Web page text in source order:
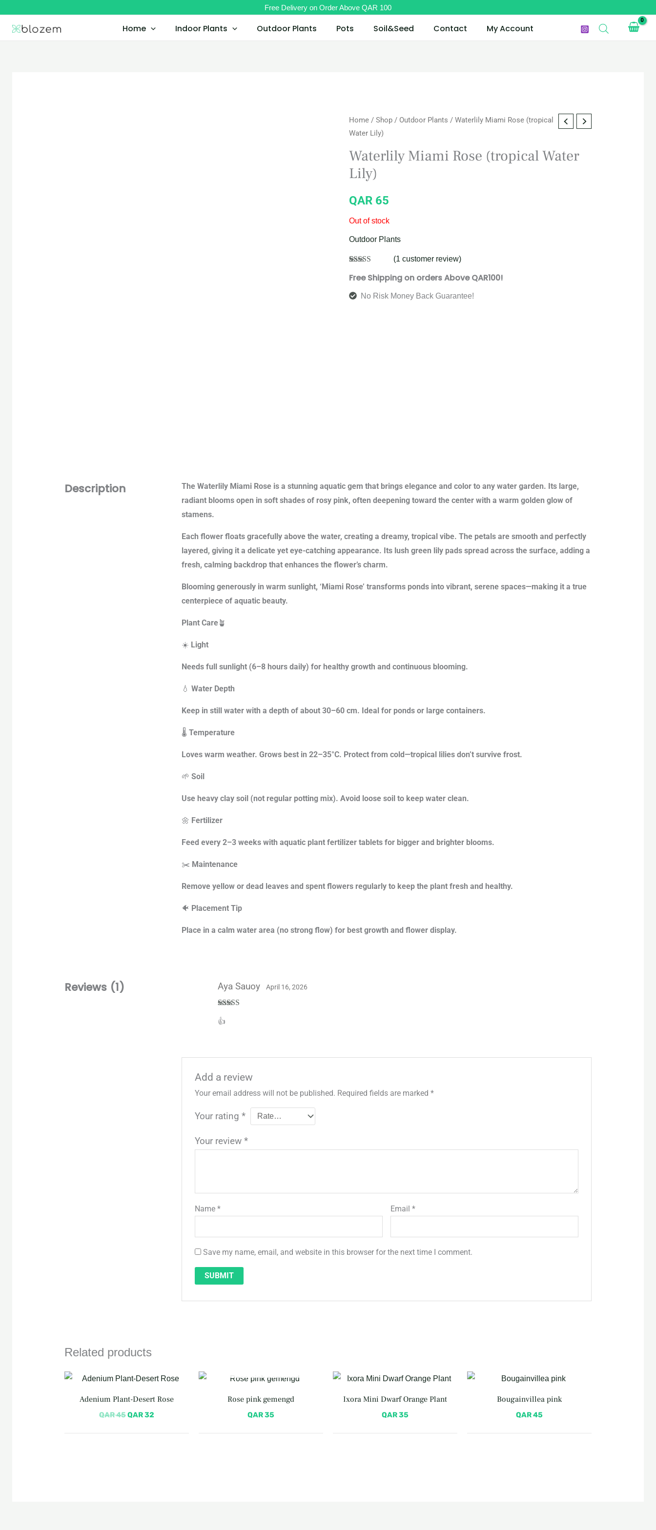
content
Free Delivery on Order Above QAR 100
Home Indoor Plants Outdoor Plants Pots Soil&Seed Contact My Account
Home /Shop / Outdoor Plants / Waterlily Miami Rose (tropical
Water Lily)
Waterlily Miami Rose (tropical Water
Lily)
QAR 65
Out of stock
Outdoor Plants
out of 5
customer
rating
(1 customer review)
Free Shipping on orders Above QAR100!
No Risk Money Back Guarantee!
Description
The Waterlily Miami Rose is a stunning aquatic gem that brings elegance and color to any water garden. Its large,
radiant blooms open in soft shades of rosy pink, often deepening toward the center with a warm golden glow of
stamens.
Each flower floats gracefully above the water, creating a dreamy, tropical vibe. The petals are smooth and perfectly
layered, giving it a delicate yet eye-catching appearance. Its lush green lily pads spread across the surface, adding a
fresh, calming backdrop that enhances the flower’s charm.
Blooming generously in warm sunlight, ‘Miami Rose’ transforms ponds into vibrant, serene spaces—making it a true
centerpiece of aquatic beauty.
Plant Care🪴
☀️ Light
Needs full sunlight (6–8 hours daily) for healthy growth and continuous blooming.
💧 Water Depth
Keep in still water with a depth of about 30–60 cm. Ideal for ponds or large containers.
🌡️ Temperature
Loves warm weather. Grows best in 22–35°C. Protect from cold—tropical lilies don’t survive frost.
🌱 Soil
Use heavy clay soil (not regular potting mix). Avoid loose soil to keep water clean.
🌼 Fertilizer
Feed every 2–3 weeks with aquatic plant fertilizer tablets for bigger and brighter blooms.
✂️ Maintenance
Remove yellow or dead leaves and spent flowers regularly to keep the plant fresh and healthy.
🐠 Placement Tip
Place in a calm water area (no strong flow) for best growth and flower display.
Reviews (1)
of 5
Aya Sauoy April 16, 2026
👍
Add a review
Your email address will not be published. Required fields are marked*
Your rating*
Your review*
Name* Email *
Save my name, email, and website in this browser for the next time I comment.
Related products
Adenium Plant-Desert Rose
QAR45
Original
QAR 45.
QAR32
Current
QAR 32.
Rose pink gemengd
QAR35
Ixora Mini Dwarf Orange Plant
QAR35
Bougainvillea pink
QAR45